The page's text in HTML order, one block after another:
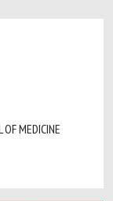
OF MEDICINE